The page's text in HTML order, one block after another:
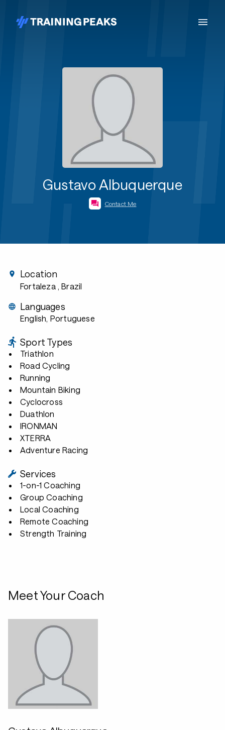
Gustavo Albuquerque
Contact Me
Location
Fortaleza , Brazil
Languages
English, Portuguese
Sport Types
Triathlon
Road Cycling
Running
Mountain Biking
Cyclocross
Duathlon
IRONMAN
XTERRA
Adventure Racing
Services
1-on-1 Coaching
Group Coaching
Local Coaching
Remote Coaching
Strength Training
Meet Your Coach